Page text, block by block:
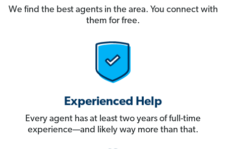
We find the best agents in the area. You connect with
them for free.
Experienced Help
Every agent has at least two years of full-time
experience—and likely way more than that.